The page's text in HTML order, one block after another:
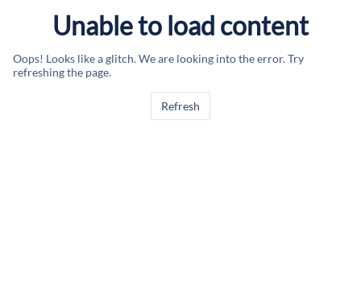
Unable to load content
Oops! Looks like a glitch. We are looking into the error. Try
refreshing the page.
Refresh